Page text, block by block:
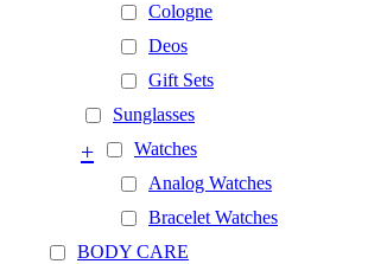
Cologne
Deos
Gift Sets
Sunglasses
Watches
+
Analog Watches
Bracelet Watches
BODY CARE